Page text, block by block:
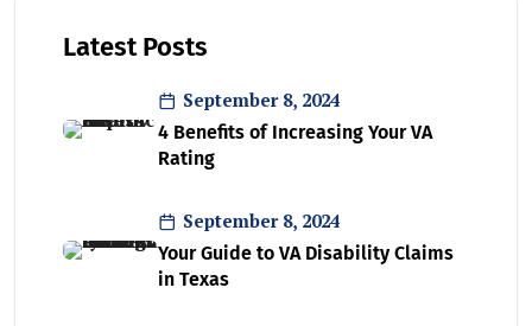
Latest Posts
September 8, 2024
4 Benefits of Increasing Your VA
Rating
September 8, 2024
Your Guide to VA Disability Claims
in Texas